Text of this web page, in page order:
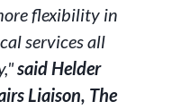
flexibility in
services all
saidHelder
Liaison, The